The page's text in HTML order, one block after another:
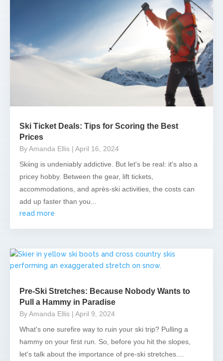
Ski Ticket Deals: Tips for Scoring the Best
Prices
By Amanda Ellis | April 16, 2024
Skiing is undeniably addictive. But let's be real: it's also a
pricey hobby. Between the gear, lift tickets,
accommodations, and après-ski activities, the costs can
add up faster than you...
read more
Pre-Ski Stretches: Because Nobody Wants to
Pull a Hammy in Paradise
By Amanda Ellis | April 9, 2024
What's one surefire way to ruin your ski trip? Pulling a
hammy on your first run. So, before you hit the slopes,
let's talk about the importance of pre-ski stretches....